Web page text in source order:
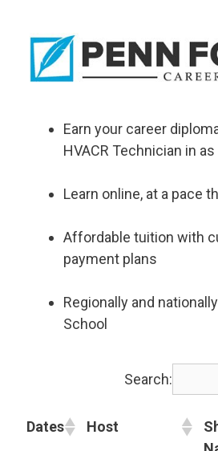
Earn your career
HVACR Technician in
Learn online, at a pace
Affordable tuition with
payment plans
Regionally and
School
Search:
Dates Host